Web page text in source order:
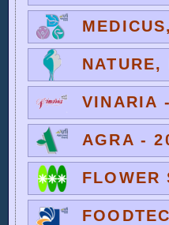
VINARIA
AGRA -
FLOWER